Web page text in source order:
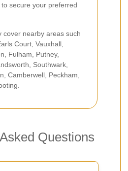
secure your preferred
cover nearby areas such
Court, Vauxhall,
Fulham, Putney,
Southwark,
Camberwell, Peckham,
Questions